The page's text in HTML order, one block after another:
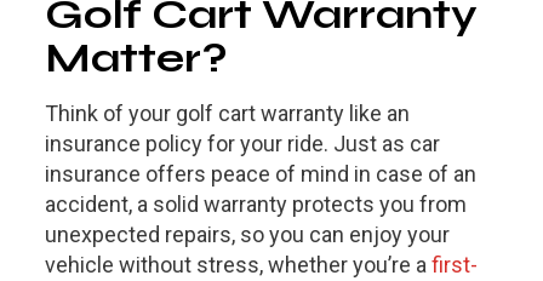
Golf Cart Warranty
Matter?
Think of your golf cart warrantylike an
insurance policy for your ride. Just as car
insurance offers peace of mind in case of an
accident, a solid warranty protects you from
unexpected repairs, so you can enjoy your
vehicle without stress, whether you’re a first-